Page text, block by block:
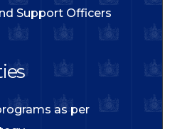
Support Officers
as per